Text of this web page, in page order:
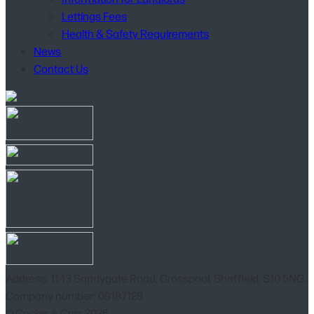
Lettings Fees
Health & Safety Requirements
News
Contact Us